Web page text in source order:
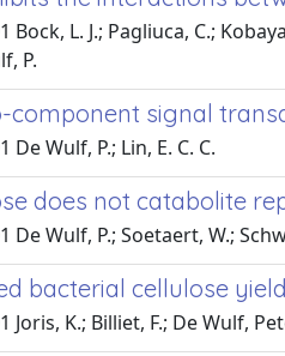
Bock, L. J.; Pagliuca, C.;
P.
component signal
De Wulf, P.; Lin, E. C. C.
does not catabolite
De Wulf, P.; Soetaert, W.;
bacterial cellulose
Joris, K.; Billiet, F.; De Wulf,